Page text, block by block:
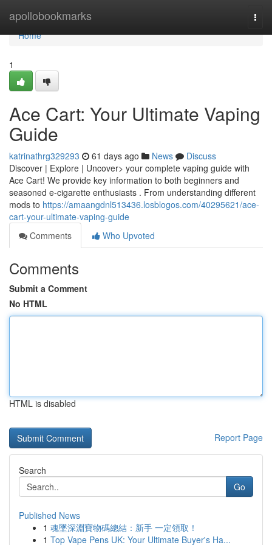
apollobookmarks
Home
Home
1
Ace Cart: Your Ultimate Vaping
Guide
katrinathrg329293 61 days ago News
Discuss
Discover | Explore | Uncover> your complete vaping guide with
Ace Cart! We provide key information to both beginners and
seasoned e-cigarette enthusiasts . From understanding different
mods to https://amaangdnl513436.losblogos.com/40295621/ace-
cart-your-ultimate-vaping-guide
Comments
Who Upvoted
Comments
Submit a Comment
No HTML
HTML is disabled
Report Page
Search
Go
Published News
1 魂墜深淵寶物碼總結：新手 一定領取！
1 Top Vape Pens UK: Your Ultimate Buyer's Ha...